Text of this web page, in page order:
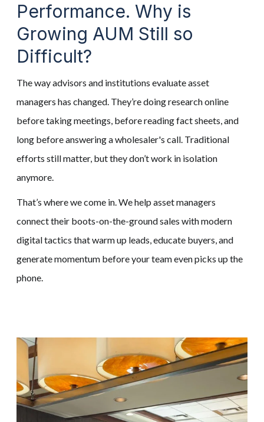
Performance. Why is
Growing AUM Still so
Difficult?
The way advisors and institutions evaluate asset
managers has changed. They’re doing research online
before taking meetings, before reading fact sheets, and
long before answering a wholesaler's call. Traditional
efforts still matter, but they don’t work in isolation
anymore.
That’s where we come in. We help asset managers
connect their boots-on-the-ground sales with modern
digital tactics that warm up leads, educate buyers, and
generate momentum before your team even picks up the
phone.